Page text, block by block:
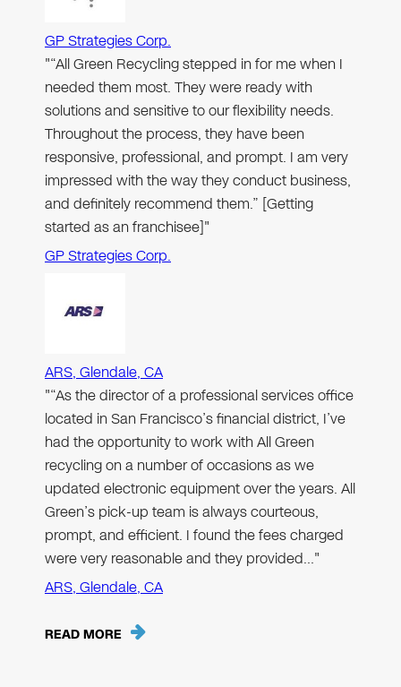
GP Strategies Corp.
"“All Green Recycling stepped in for me when I
needed them most. They were ready with
solutions and sensitive to our flexibility needs.
Throughout the process, they have been
responsive, professional, and prompt. I am very
impressed with the way they conduct business,
and definitely recommend them.” [Getting
started as an franchisee]"
GP Strategies Corp.
ARS, Glendale, CA
"“As the director of a professional services office
located in San Francisco’s financial district, I’ve
had the opportunity to work with All Green
recycling on a number of occasions as we
updated electronic equipment over the years. All
Green’s pick-up team is always courteous,
prompt, and efficient. I found the fees charged
were very reasonable and they provided…"
ARS, Glendale, CA
READ MORE